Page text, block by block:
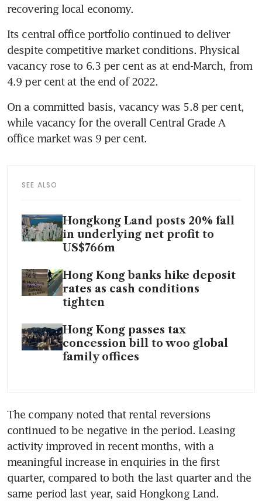
recovering local economy.
Its central office portfolio continued to deliver
despite competitive market conditions. Physical
vacancy rose to 6.3 per cent as at end-March, from
4.9 per cent at the end of 2022.
On a committed basis, vacancy was 5.8 per cent,
while vacancy for the overall Central Grade A
office market was 9 per cent.
SEE ALSO
Hongkong Land posts 20% fall
in underlying net profit to
US$766m
Hong Kong banks hike deposit
rates as cash conditions
tighten
Hong Kong passes tax
concession bill to woo global
family offices
The company noted that rental reversions
continued to be negative in the period. Leasing
activity improved in recent months, with a
meaningful increase in enquiries in the first
quarter, compared to both the last quarter and the
same period last year, said Hongkong Land.